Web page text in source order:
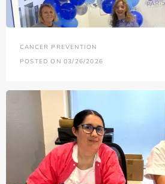
CANCER PREVENTION
POSTED ON 03/26/2026